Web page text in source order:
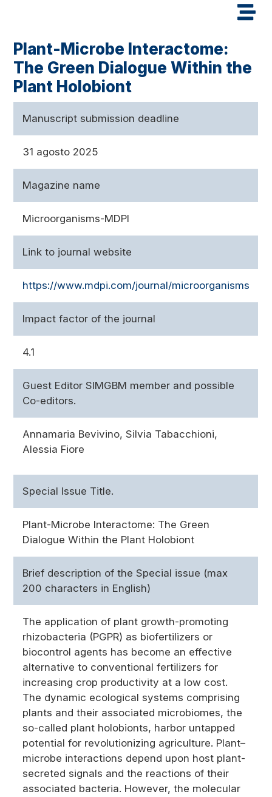
Plant-Microbe Interactome:
The Green Dialogue Within the
Plant Holobiont
Manuscript submission deadline
31 agosto 2025
Magazine name
Microorganisms-MDPI
Link to journal website
https://www.mdpi.com/journal/microorganisms
Impact factor of the journal
4.1
Guest Editor SIMGBM member and possible
Co-editors.
Annamaria Bevivino, Silvia Tabacchioni,
Alessia Fiore
Special Issue Title.
Plant-Microbe Interactome: The Green
Dialogue Within the Plant Holobiont
Brief description of the Special issue (max
200 characters in English)
The application of plant growth-promoting
rhizobacteria (PGPR) as biofertilizers or
biocontrol agents has become an effective
alternative to conventional fertilizers for
increasing crop productivity at a low cost.
The dynamic ecological systems comprising
plants and their associated microbiomes, the
so-called plant holobionts, harbor untapped
potential for revolutionizing agriculture. Plant–
microbe interactions depend upon host plant-
secreted signals and the reactions of their
associated bacteria. However, the molecular